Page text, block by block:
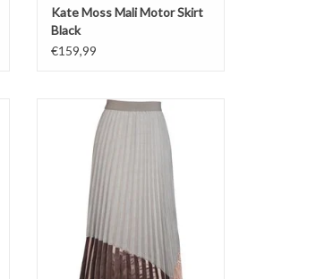
Kate Moss Mali Motor Skirt
Black
€159,99
Wet sand mix
Long and loose